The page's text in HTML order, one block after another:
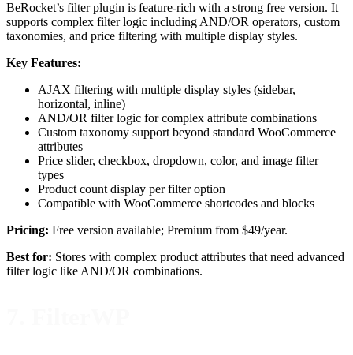
BeRocket’s filter plugin is feature-rich with a strong free version. It
supports complex filter logic including AND/OR operators, custom
taxonomies, and price filtering with multiple display styles.
Key Features:
AJAX filtering with multiple display styles (sidebar,
horizontal, inline)
AND/OR filter logic for complex attribute combinations
Custom taxonomy support beyond standard WooCommerce
attributes
Price slider, checkbox, dropdown, color, and image filter
types
Product count display per filter option
Compatible with WooCommerce shortcodes and blocks
Pricing: Free version available; Premium from $49/year.
Best for: Stores with complex product attributes that need advanced
filter logic like AND/OR combinations.